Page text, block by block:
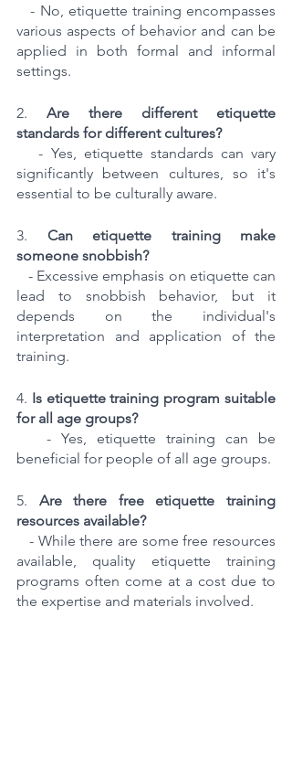
   - No, etiquette training encompasses
various aspects of behavior and can be
applied in both formal and informal
settings.
2. Are there different etiquette
standards for different cultures?
   - Yes, etiquette standards can vary
significantly between cultures, so it's
essential to be culturally aware.
3. Can etiquette training make
someone snobbish?
lead to snobbish behavior, but it
depends on the individual's
interpretation and application of the
training.
4. Is etiquette training program suitable
for all age groups?
beneficial for people of all age groups.
5. Are there free etiquette training
resources available?
available, quality etiquette training
programs often come at a cost due to
the expertise and materials involved.